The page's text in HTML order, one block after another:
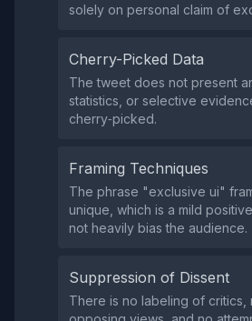
solely on personal claim of
Cherry-Picked Data
The tweet does not present
statistics, or selective
cherry‑picked.
Framing Techniques
The phrase "exclusive ui"
unique, which is a mild
not heavily bias the audience.
Suppression of Dissent
There is no labeling of critics,